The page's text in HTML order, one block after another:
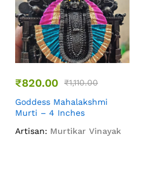
₹820.00 ₹1,110.00
Goddess Mahalakshmi
Murti – 4 Inches
Artisan: Murtikar Vinayak